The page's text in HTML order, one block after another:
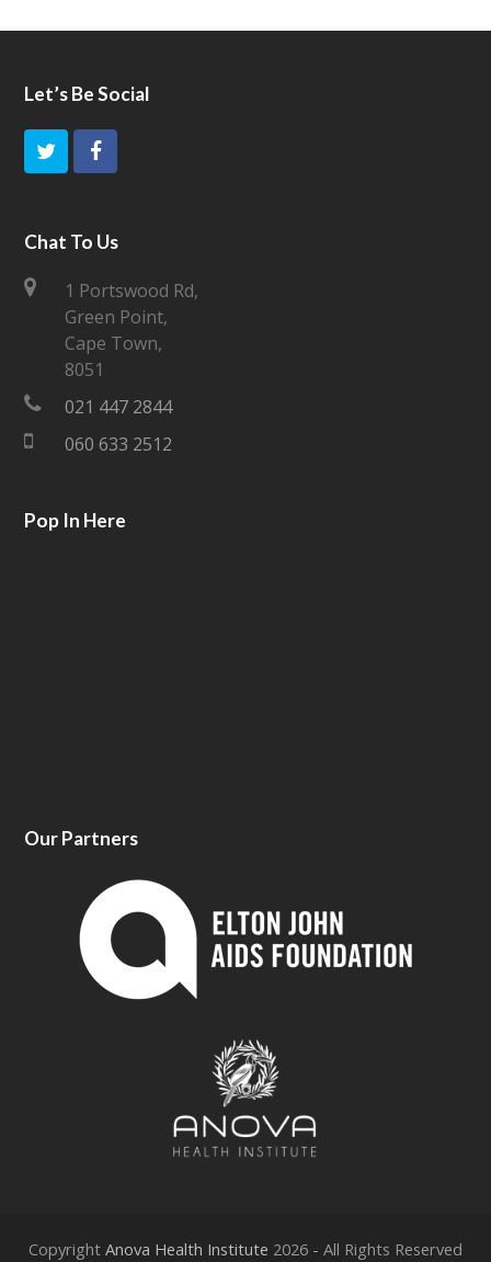
Let’s Be Social
i
e
r
F
c
e
b
o
k
Chat To Us
1 Portswood Rd,
Green Point,
Cape Town,
8051
021 447 2844
060 633 2512
Pop In Here
Our Partners
Copyright Anova Health Institute 2026 - All Rights Reserved